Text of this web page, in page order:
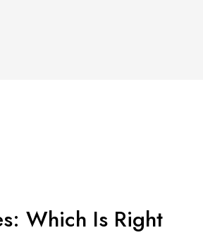
Which Is Right